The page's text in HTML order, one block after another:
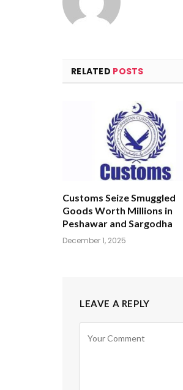
RELATED POSTS
Customs Seize Smuggled
Goods Worth Millions in
Peshawar and Sargodha
December 1, 2025
LEAVE A REPLY